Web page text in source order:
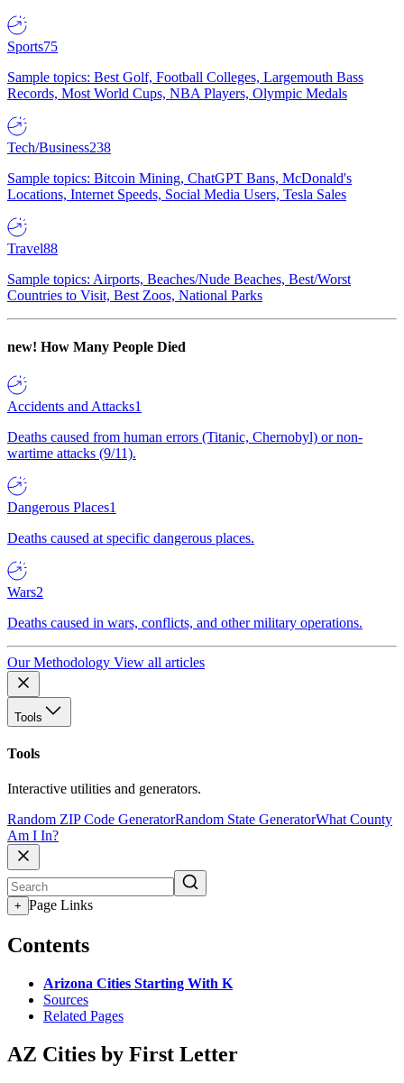
Sports75
Sample topics: Best Golf, Football Colleges, Largemouth Bass
Records, Most World Cups, NBA Players, Olympic Medals
Tech/Business238
Sample topics: Bitcoin Mining, ChatGPT Bans, McDonald's
Locations, Internet Speeds, Social Media Users, Tesla Sales
Travel88
Sample topics: Airports, Beaches/Nude Beaches, Best/Worst
Countries to Visit, Best Zoos, National Parks
new! How Many People Died
Accidents and Attacks1
Deaths caused from human errors (Titanic, Chernobyl) or non-
wartime attacks (9/11).
Dangerous Places1
Deaths caused at specific dangerous places.
Wars2
Deaths caused in wars, conflicts, and other military operations.
Our Methodology View all articles
Tools
Tools
Interactive utilities and generators.
Random ZIP Code GeneratorRandom State GeneratorWhat County
Am I In?
+ Page Links
Contents
Arizona Cities Starting With K
Sources
Related Pages
AZ Cities by First Letter